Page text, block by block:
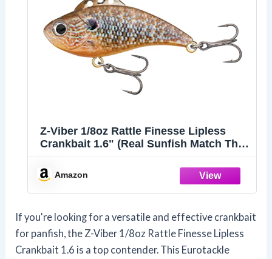
Z-Viber 1/8oz Rattle Finesse Lipless
Crankbait 1.6" (Real Sunfish Match The
Amazon
If you're looking for a versatile and effective crankbait
for panfish, the Z-Viber 1/8oz Rattle Finesse Lipless
Crankbait 1.6 is a top contender. This Eurotackle